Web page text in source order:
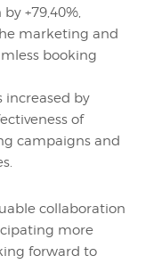
+79,40%,
marketing and
booking
increased by
of
campaigns and
collaboration
more
forward to